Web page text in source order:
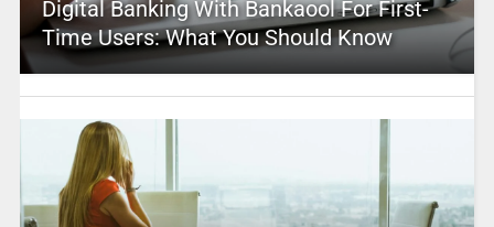
Digital Banking With Bankaool For First-
Time Users: What You Should Know